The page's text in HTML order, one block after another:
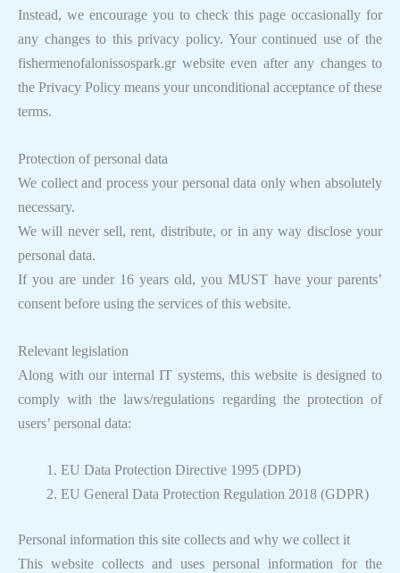
Instead, we encourage you to check this page occasionally for
any changes to this privacy policy. Your continued use of the
fishermenofalonissospark.gr website even after any changes to
the Privacy Policy means your unconditional acceptance of these
terms.
Protection of personal data
We collect and process your personal data only when absolutely
necessary.
We will never sell, rent, distribute, or in any way disclose your
personal data.
If you are under 16 years old, you MUST have your parents’
consent before using the services of this website.
Relevant legislation
Along with our internal IT systems, this website is designed to
comply with the laws/regulations regarding the protection of
users’ personal data:
EU Data Protection Directive 1995 (DPD)
EU General Data Protection Regulation 2018 (GDPR)
Personal information this site collects and why we collect it
This website collects and uses personal information for the